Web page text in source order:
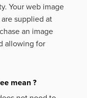
Your web image
supplied at
an image
allowing for
mean ?